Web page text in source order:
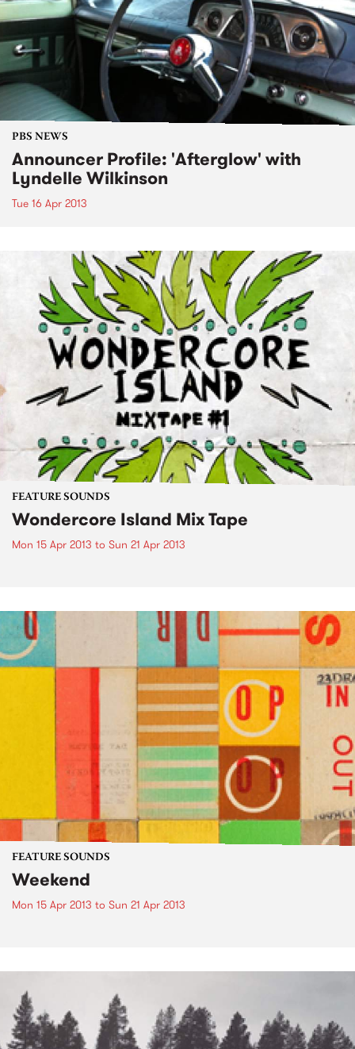
PBS NEWS
Announcer Profile: 'Afterglow' with
Lyndelle Wilkinson
Tue 16 Apr 2013
FEATURE SOUNDS
Wondercore Island Mix Tape
Mon 15 Apr 2013 to Sun 21 Apr 2013
FEATURE SOUNDS
Weekend
Mon 15 Apr 2013 to Sun 21 Apr 2013